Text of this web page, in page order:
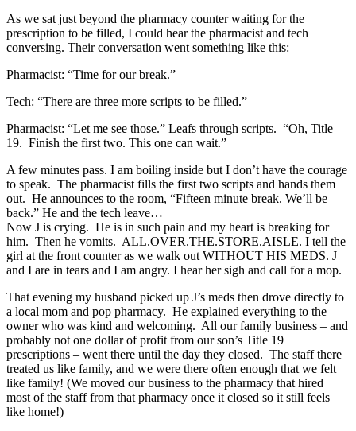
As we sat just beyond the pharmacy counter waiting for the
prescription to be filled, I could hear the pharmacist and tech
conversing. Their conversation went something like this:
Pharmacist: “Time for our break.”
Tech: “There are three more scripts to be filled.”
Pharmacist: “Let me see those.” Leafs through scripts. “Oh, Title
19. Finish the first two. This one can wait.”
A few minutes pass. I am boiling inside but I don’t have the courage
to speak. The pharmacist fills the first two scripts and hands them
out. He announces to the room, “Fifteen minute break. We’ll be
back.” He and the tech leave…
Now J is crying. He is in such pain and my heart is breaking for
him. Then he vomits. ALL.OVER.THE.STORE.AISLE. I tell the
girl at the front counter as we walk out WITHOUT HIS MEDS. J
and I are in tears and I am angry. I hear her sigh and call for a mop.
That evening my husband picked up J’s meds then drove directly to
a local mom and pop pharmacy. He explained everything to the
owner who was kind and welcoming. All our family business – and
probably not one dollar of profit from our son’s Title 19
prescriptions – went there until the day they closed. The staff there
treated us like family, and we were there often enough that we felt
like family! (We moved our business to the pharmacy that hired
most of the staff from that pharmacy once it closed so it still feels
like home!)